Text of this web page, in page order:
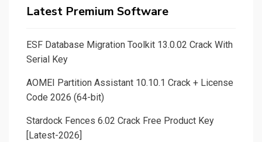
Latest Premium Software
ESF Database Migration Toolkit 13.0.02 Crack With
Serial Key
AOMEI Partition Assistant 10.10.1 Crack + License
Code 2026 (64-bit)
Stardock Fences 6.02 Crack Free Product Key
[Latest-2026]